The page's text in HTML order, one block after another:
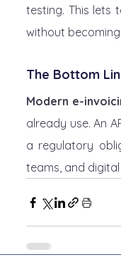
testing. This lets
without
The Bottom
Modern e-
already use. An
a regulatory
teams, and